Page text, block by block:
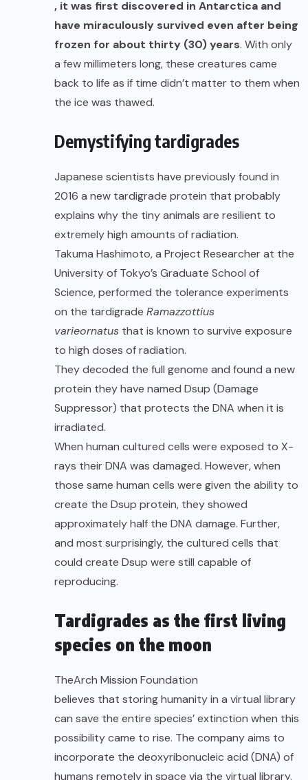
, it was first discovered in Antarctica and
have miraculously survived even after being
frozen for about thirty (30) years. With only
a few millimeters long, these creatures came
back to life as if time didn’t matter to them when
the ice was thawed.
Demystifying tardigrades
Japanese scientists have previously found in
2016 a new tardigrade protein that probably
explains why the tiny animals are resilient to
extremely high amounts of radiation.
Takuma Hashimoto, a Project Researcher at the
University of Tokyo’s Graduate School of
Science, performed the tolerance experiments
on the tardigrade Ramazzottius
varieornatus that is known to survive exposure
to high doses of radiation.
They decoded the full genome and found a new
protein they have named Dsup (Damage
Suppressor) that protects the DNA when it is
irradiated.
When human cultured cells were exposed to X-
rays their DNA was damaged. However, when
those same human cells were given the ability to
create the Dsup protein, they showed
approximately half the DNA damage. Further,
and most surprisingly, the cultured cells that
could create Dsup were still capable of
reproducing.
Tardigrades as the first living
species on the moon
TheArch Mission Foundation
believes that storing humanity in a virtual library
can save the entire species’ extinction when this
possibility came to rise. The company aims to
incorporate the deoxyribonucleic acid (DNA) of
humans remotely in space via the virtual library.